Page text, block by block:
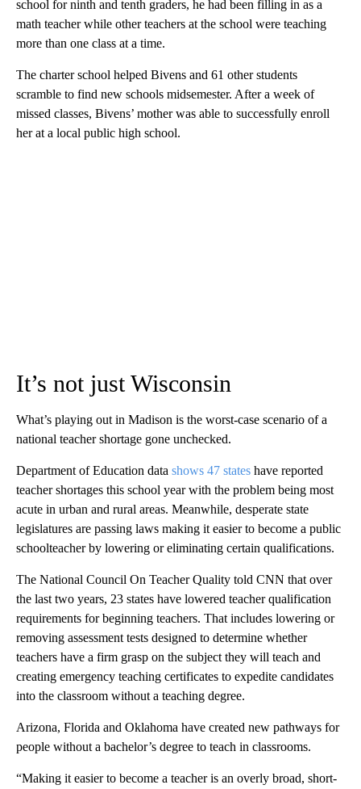
school for ninth and tenth graders, he had been filling in as a
math teacher while other teachers at the school were teaching
more than one class at a time.
The charter school helped Bivens and 61 other students
scramble to find new schools midsemester. After a week of
missed classes, Bivens’ mother was able to successfully enroll
her at a local public high school.
It’s not just Wisconsin
What’s playing out in Madison is the worst-case scenario of a
national teacher shortage gone unchecked.
Department of Education data shows 47 states have reported
teacher shortages this school year with the problem being most
acute in urban and rural areas. Meanwhile, desperate state
legislatures are passing laws making it easier to become a public
schoolteacher by lowering or eliminating certain qualifications.
The National Council On Teacher Quality told CNN that over
the last two years, 23 states have lowered teacher qualification
requirements for beginning teachers. That includes lowering or
removing assessment tests designed to determine whether
teachers have a firm grasp on the subject they will teach and
creating emergency teaching certificates to expedite candidates
into the classroom without a teaching degree.
Arizona, Florida and Oklahoma have created new pathways for
people without a bachelor’s degree to teach in classrooms.
“Making it easier to become a teacher is an overly broad, short-